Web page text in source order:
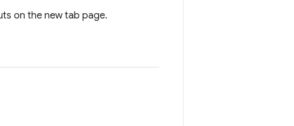
on the new tab page.